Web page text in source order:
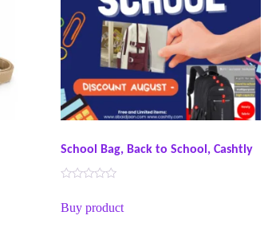
School Bag, Back to School, Cashtly
tBuy product